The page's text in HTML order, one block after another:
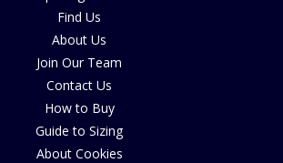
Find Us
About Us
Join Our Team
Contact Us
How to Buy
Guide to Sizing
About Cookies